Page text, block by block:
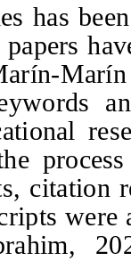
has
citation
,